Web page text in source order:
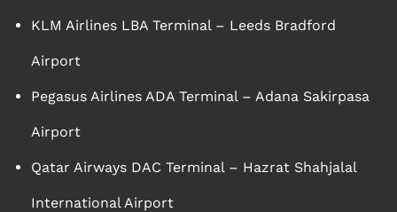
KLM Airlines LBA Terminal – Leeds Bradford
Airport
Pegasus Airlines ADA Terminal – Adana Sakirpasa
Airport
Qatar Airways DAC Terminal – Hazrat Shahjalal
International Airport